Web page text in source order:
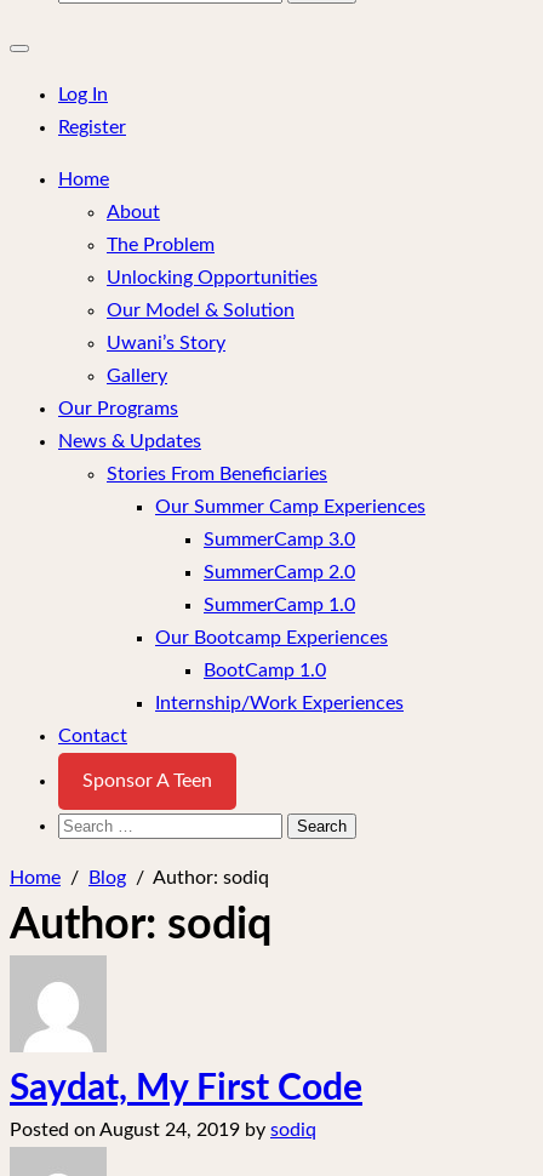
Close
menu
Log In
Register
Home
About
The Problem
Unlocking Opportunities
Our Model & Solution
Uwani’s Story
Gallery
Our Programs
News & Updates
Stories From Beneficiaries
Our Summer Camp Experiences
SummerCamp 3.0
SummerCamp 2.0
SummerCamp 1.0
Our Bootcamp Experiences
BootCamp 1.0
Internship/Work Experiences
Contact
Sponsor A Teen
Search
Home / Blog / Author: sodiq
Author: sodiq
Saydat, My First Code
Posted on August 24, 2019 by sodiq